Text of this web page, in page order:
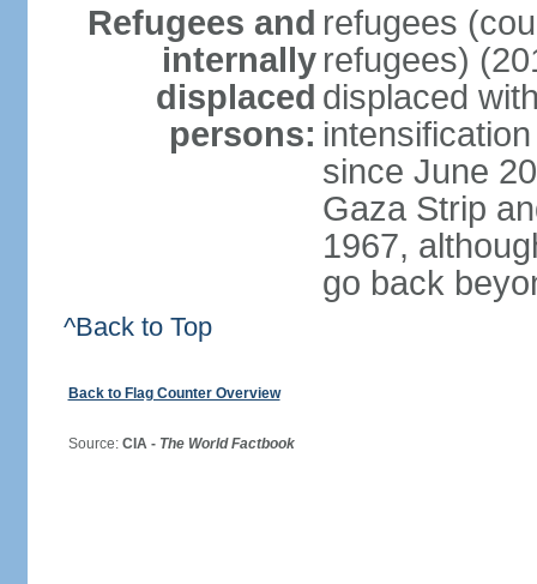
Refugees and
internally
displaced
persons:
refugees
refugees)
displaced
since June
Gaza Strip
1967,
go back
^Back to Top
Back to Flag Counter Overview
Source: CIA - The World Factbook